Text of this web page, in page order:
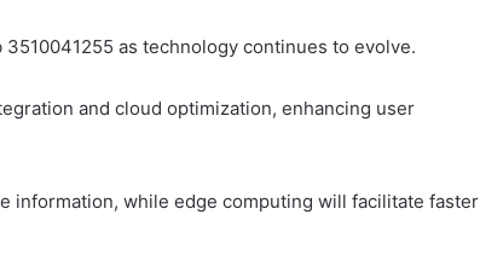
as technology continues to evolve.
and cloud optimization, enhancing user
information, while edge computing will facilitate faster